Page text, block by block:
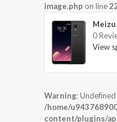
image.php on line
Meizu
0
View
Warning:
/home/
content/plugins/